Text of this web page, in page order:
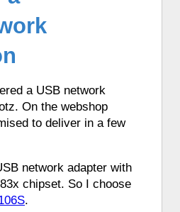
changed its color
report.
told the time in
Clock.
told the time in
synchronized its
a USB network
On the webshop
to deliver in a few
network adapter with
chipset. So I choose
.